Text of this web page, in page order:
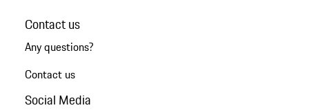
Contact us
Any questions?
Contact us
Social Media